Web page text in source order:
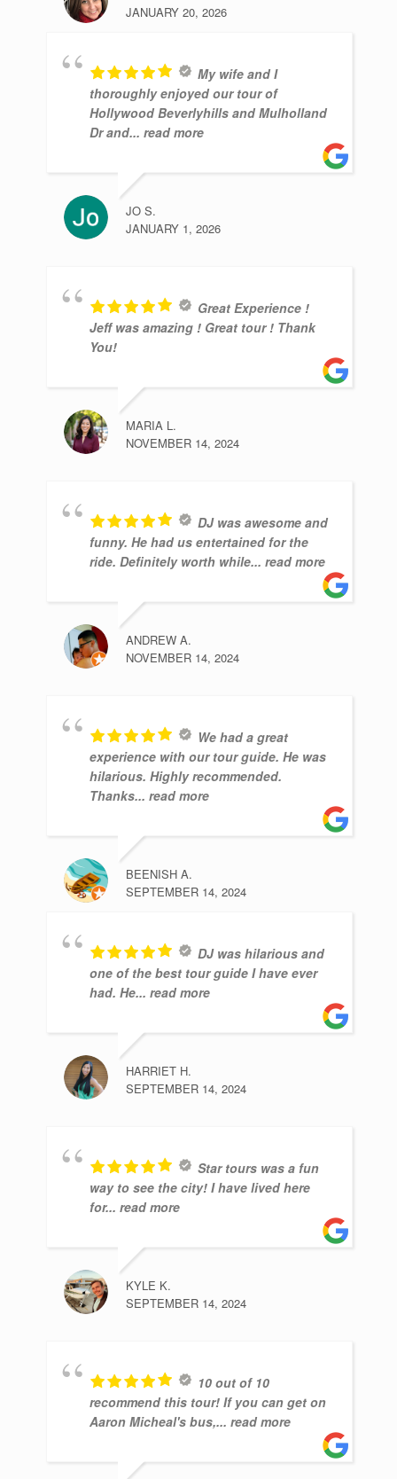
JANUARY 20, 2026
My wife and I
thoroughly enjoyed our tour of
Hollywood Beverlyhills and Mulholland
Dr and... read more
JO S.
JANUARY 1, 2026
Great Experience !
Jeff was amazing ! Great tour ! Thank
You!
MARIA L.
NOVEMBER 14, 2024
DJ was awesome and
funny. He had us entertained for the
ride. Definitely worth while... read more
ANDREW A.
NOVEMBER 14, 2024
We had a great
experience with our tour guide. He was
hilarious. Highly recommended.
Thanks... read more
BEENISH A.
SEPTEMBER 14, 2024
DJ was hilarious and
one of the best tour guide I have ever
had. He... read more
HARRIET H.
SEPTEMBER 14, 2024
Star tours was a fun
way to see the city! I have lived here
for... read more
KYLE K.
SEPTEMBER 14, 2024
10 out of 10
recommend this tour! If you can get on
Aaron Micheal's bus,... read more